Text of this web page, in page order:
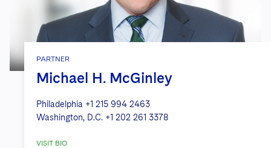
PARTNER
Michael H. McGinley
Philadelphia +1 215 994 2463
Washington, D.C. +1 202 261 3378
VISIT BIO